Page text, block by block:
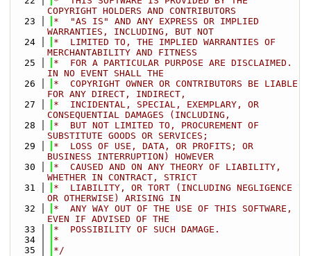
COPYRIGHT HOLDERS AND CONTRIBUTORS
   23
*  "AS IS" AND ANY EXPRESS OR IMPLIED
WARRANTIES, INCLUDING, BUT NOT
   24
*  LIMITED TO, THE IMPLIED WARRANTIES OF
MERCHANTABILITY AND FITNESS
   25
*  FOR A PARTICULAR PURPOSE ARE DISCLAIMED.
IN NO EVENT SHALL THE
   26
*  COPYRIGHT OWNER OR CONTRIBUTORS BE LIABLE
FOR ANY DIRECT, INDIRECT,
   27
*  INCIDENTAL, SPECIAL, EXEMPLARY, OR
CONSEQUENTIAL DAMAGES (INCLUDING,
   28
*  BUT NOT LIMITED TO, PROCUREMENT OF
SUBSTITUTE GOODS OR SERVICES;
   29
*  LOSS OF USE, DATA, OR PROFITS; OR
BUSINESS INTERRUPTION) HOWEVER
   30
*  CAUSED AND ON ANY THEORY OF LIABILITY,
WHETHER IN CONTRACT, STRICT
   31
*  LIABILITY, OR TORT (INCLUDING NEGLIGENCE
OR OTHERWISE) ARISING IN
   32
*  ANY WAY OUT OF THE USE OF THIS SOFTWARE,
EVEN IF ADVISED OF THE
   33
*  POSSIBILITY OF SUCH DAMAGE.
   34
*
   35
*/